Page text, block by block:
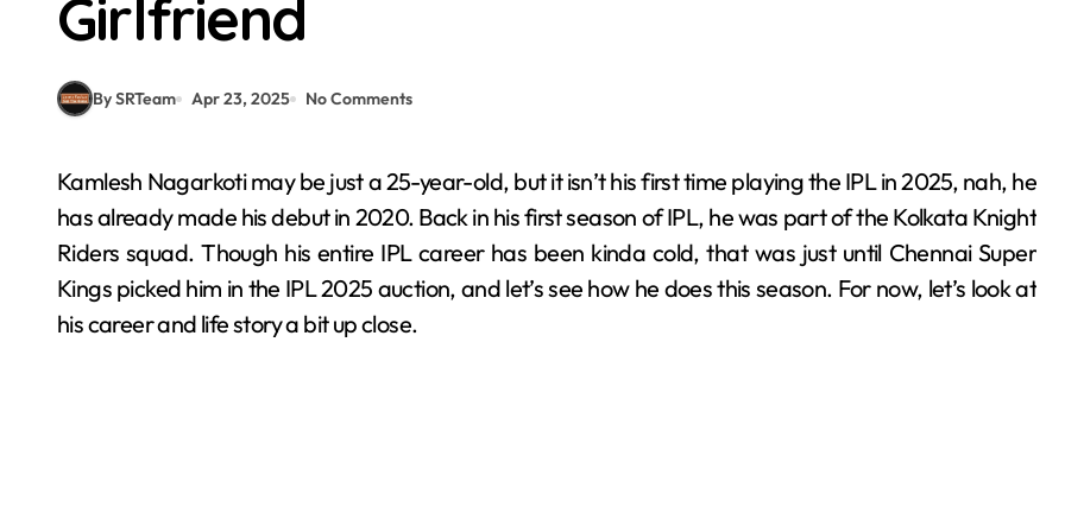
Girlfriend
By SRTeam Apr 23, 2025 No Comments
Kamlesh Nagarkoti may be just a 25-year-old, but it isn’t his first time playing the IPL in 2025, nah, he
has already made his debut in 2020. Back in his first season of IPL, he was part of the Kolkata Knight
Riders squad. Though his entire IPL career has been kinda cold, that was just until Chennai Super
Kings picked him in the IPL 2025 auction, and let’s see how he does this season. For now, let’s look at
his career and life story a bit up close.